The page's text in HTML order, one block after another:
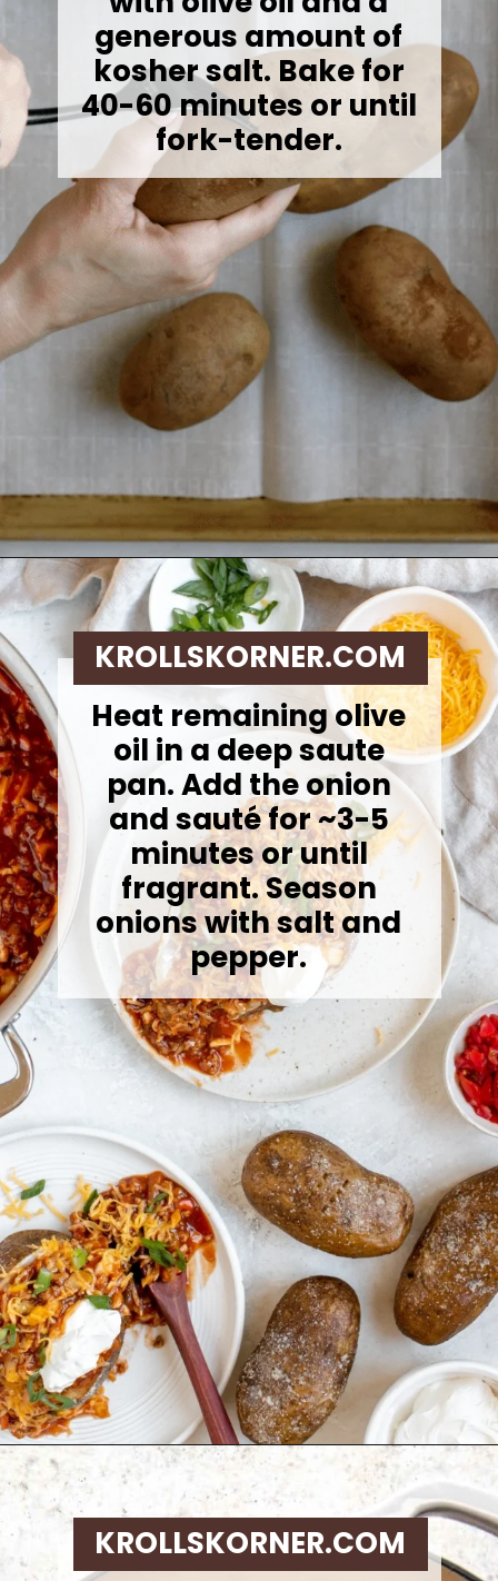
generous amount of
kosher salt. Bake for
40-60 minutes or until
fork-tender.
Opening https://krollskorner.com/recipes/dinner/sloppy-joe-baked-potato/
Heat remaining olive
oil in a deep saute
pan. Add the onion
and sauté for ~3-5
minutes or until
fragrant. Season
onions with salt and
pepper.
KROLLSKORNER.COM
Opening
KROLLSKORNER.COM